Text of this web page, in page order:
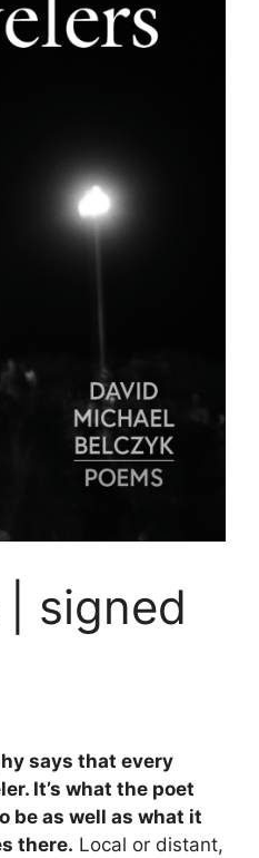
signed
says that every
It’s what the poet
be as well as what it
there. Local or distant,